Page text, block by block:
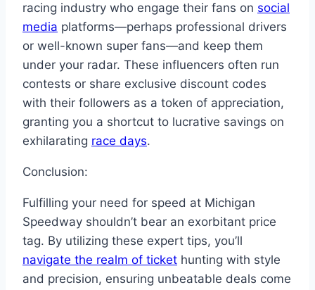
racing industry who engage their fans on social
media platforms—perhaps professional drivers
or well-known super fans—and keep them
under your radar. These influencers often run
contests or share exclusive discount codes
with their followers as a token of appreciation,
granting you a shortcut to lucrative savings on
exhilarating race days.
Conclusion:
Fulfilling your need for speed at Michigan
Speedway shouldn’t bear an exorbitant price
tag. By utilizing these expert tips, you’ll
navigate the realm of ticket hunting with style
and precision, ensuring unbeatable deals come